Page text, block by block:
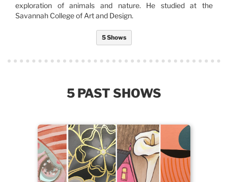
exploration of animals and nature. He studied at the
Savannah College of Art and Design.
5 Shows
5 PAST SHOWS